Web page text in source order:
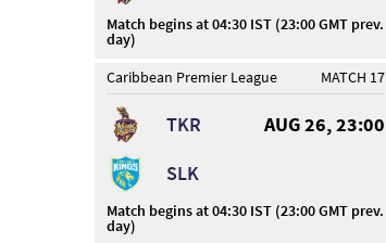
Match begins at 04:30 IST (23:00 GMT prev.
day)
Caribbean Premier League
MATCH 17
TKR
AUG 26, 23:00
SLK
Match begins at 04:30 IST (23:00 GMT prev.
day)